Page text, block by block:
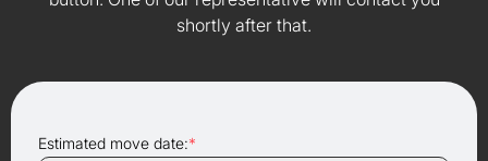
shortly after that.
Estimated move date:*